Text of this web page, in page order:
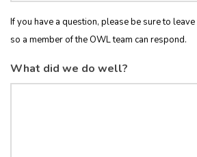
If you have a question, please be sure to
so a member of the OWL team can respond.
What did we do well?